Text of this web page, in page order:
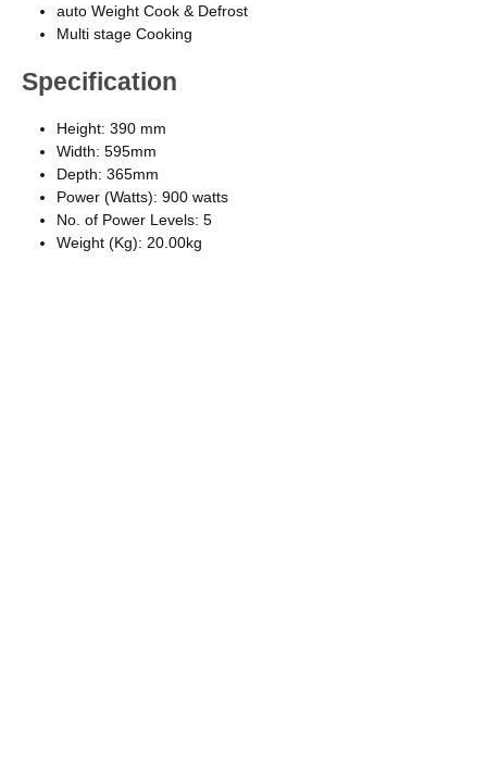
auto Weight Cook & Defrost
Multi stage Cooking
Specification
Height: 390 mm
Width: 595mm
Depth: 365mm
Power (Watts): 900 watts
No. of Power Levels: 5
Weight (Kg): 20.00kg